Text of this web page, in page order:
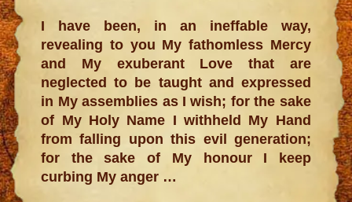
I have been, in an ineffable way,
revealing to you My fathomless Mercy
and My exuberant Love that are
neglected to be taught and expressed
in My assemblies as I wish; for the sake
of My Holy Name I withheld My Hand
from falling upon this evil generation;
for the sake of My honour I keep
curbing My anger …